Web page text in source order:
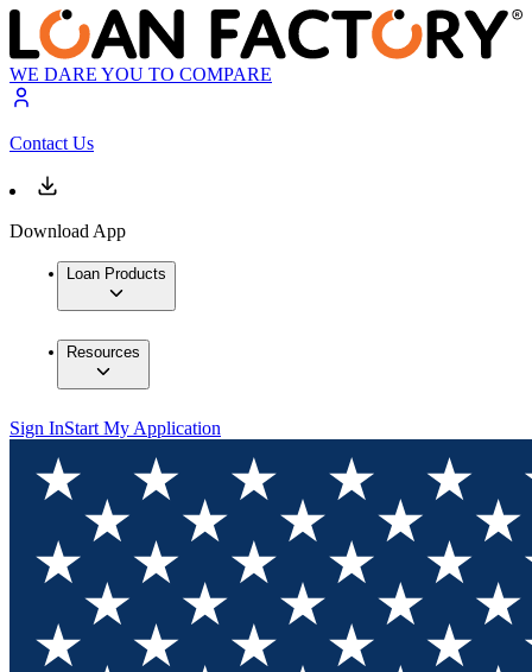
WE DARE YOU TO COMPARE
Contact Us
Download App
Loan Products
Resources
Sign InStart My Application